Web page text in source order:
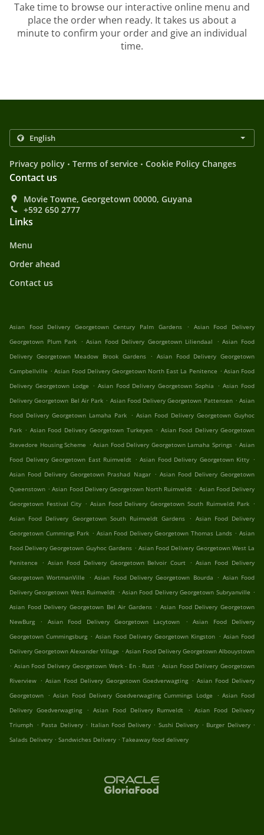
Take time to browse our interactive online menu and
place the order when ready. It takes us about a
minute to confirm your order and give an individual
time.
Privacy policy . Terms of service . Cookie Policy Changes
Contact us
Movie Towne, Georgetown 00000, Guyana
+592 650 2777
Links
Menu
Order ahead
Contact us
Asian Food Delivery Georgetown Century Palm Gardens .
Asian Food Delivery
Georgetown Plum Park . Asian Food Delivery Georgetown Liliendaal . Asian Food
Delivery Georgetown Meadow Brook Gardens
. Asian Food Delivery Georgetown
Campbellville . Asian Food Delivery Georgetown North East La Penitence . Asian Food
Delivery Georgetown Lodge . Asian Food Delivery Georgetown Sophia . Asian Food
Delivery Georgetown Bel Air Park . Asian Food Delivery Georgetown Pattensen . Asian
Food Delivery Georgetown Lamaha Park . Asian Food Delivery Georgetown Guyhoc
Park . Asian Food Delivery Georgetown Turkeyen . Asian Food Delivery Georgetown
Stevedore Housing Scheme . Asian Food Delivery Georgetown Lamaha Springs . Asian
Food Delivery Georgetown East Ruimveldt . Asian Food Delivery Georgetown Kitty .
Asian Food Delivery Georgetown Prashad Nagar . Asian Food Delivery Georgetown
Queenstown . Asian Food Delivery Georgetown North Ruimveldt . Asian Food Delivery
Georgetown Festival City . Asian Food Delivery Georgetown South Ruimveldt Park .
Asian Food Delivery Georgetown South Ruimveldt Gardens
. Asian Food Delivery
Georgetown Cummings Park . Asian Food Delivery Georgetown Thomas Lands . Asian
Food Delivery Georgetown Guyhoc Gardens . Asian Food Delivery Georgetown West La
Penitence
. Asian Food Delivery Georgetown Belvoir Court . Asian Food Delivery
Georgetown WortmanVille
. Asian Food Delivery Georgetown Bourda . Asian Food
Delivery Georgetown West Ruimveldt . Asian Food Delivery Georgetown Subryanville .
Asian Food Delivery Georgetown Bel Air Gardens . Asian Food Delivery Georgetown
NewBurg
. Asian Food Delivery Georgetown Lacytown .
Asian Food Delivery
Georgetown Cummingsburg . Asian Food Delivery Georgetown Kingston . Asian Food
Delivery Georgetown Alexander Village . Asian Food Delivery Georgetown Albouystown
. Asian Food Delivery Georgetown Werk - En - Rust . Asian Food Delivery Georgetown
Riverview . Asian Food Delivery Georgetown Goedverwagting . Asian Food Delivery
Georgetown . Asian Food Delivery Goedverwagting Cummings Lodge . Asian Food
Delivery Goedverwagting
. Asian Food Delivery Rumveldt . Asian Food Delivery
Triumph . Pasta Delivery . Italian Food Delivery . Sushi Delivery . Burger Delivery .
Salads Delivery . Sandwiches Delivery . Takeaway food delivery